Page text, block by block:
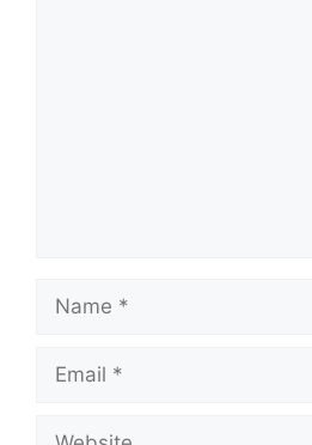
Name
Email
Website